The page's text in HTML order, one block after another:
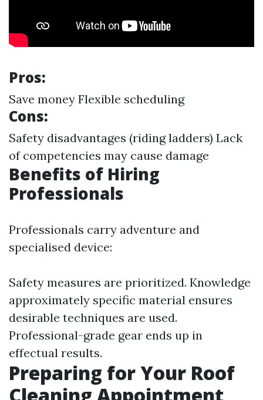
Pros:
Save money Flexible scheduling
Cons:
Safety disadvantages (riding ladders) Lack
of competencies may cause damage
Benefits of Hiring
Professionals
Professionals carry adventure and
specialised device:
Safety measures are prioritized. Knowledge
approximately specific material ensures
desirable techniques are used.
Professional-grade gear ends up in
effectual results.
Preparing for Your Roof